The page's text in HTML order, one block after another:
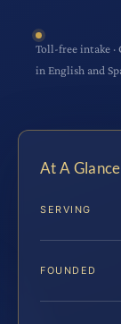
Toll-free intake ·
in English and
At A Glance
SERVING
FOUNDED